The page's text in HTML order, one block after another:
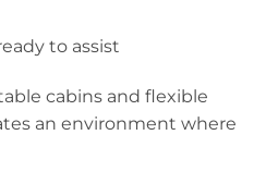
to assist
cabins and flexible
an environment where